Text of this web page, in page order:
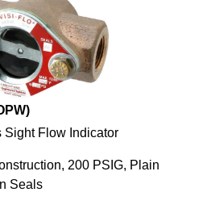
Flow Indicator
200 PSIG, Plain
Seals